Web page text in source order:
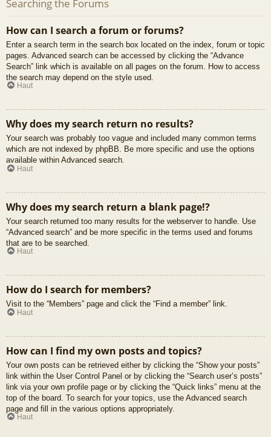
Searching the Forums
How can I search a forum or forums?
Enter a search term in the search box located on the index, forum or topic
pages. Advanced search can be accessed by clicking the “Advance
Search” link which is available on all pages on the forum. How to access
the search may depend on the style used.
Haut
Why does my search return no results?
Your search was probably too vague and included many common terms
which are not indexed by phpBB. Be more specific and use the options
available within Advanced search.
Haut
Why does my search return a blank page!?
Your search returned too many results for the webserver to handle. Use
“Advanced search” and be more specific in the terms used and forums
that are to be searched.
Haut
How do I search for members?
Visit to the “Members” page and click the “Find a member” link.
Haut
How can I find my own posts and topics?
Your own posts can be retrieved either by clicking the “Show your posts”
link within the User Control Panel or by clicking the “Search user’s posts”
link via your own profile page or by clicking the “Quick links” menu at the
top of the board. To search for your topics, use the Advanced search
page and fill in the various options appropriately.
Haut